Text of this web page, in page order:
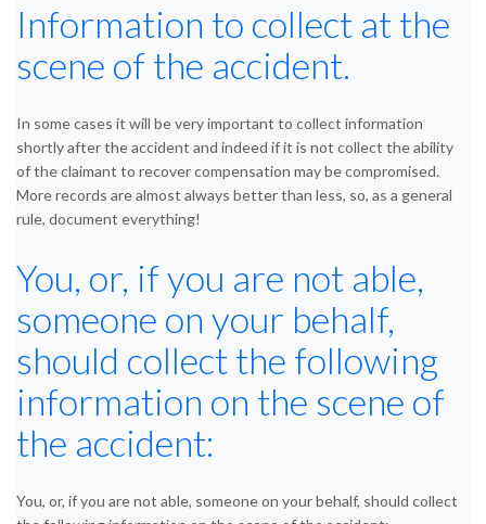
Information to collect at the
scene of the accident.
In some cases it will be very important to collect information
shortly after the accident and indeed if it is not collect the ability
of the claimant to recover compensation may be compromised.
More records are almost always better than less, so, as a general
rule, document everything!
You, or, if you are not able,
someone on your behalf,
should collect the following
information on the scene of
the accident:
You, or, if you are not able, someone on your behalf, should collect